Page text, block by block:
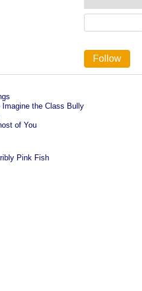
Imagine the Class Bully
of You
Pink Fish